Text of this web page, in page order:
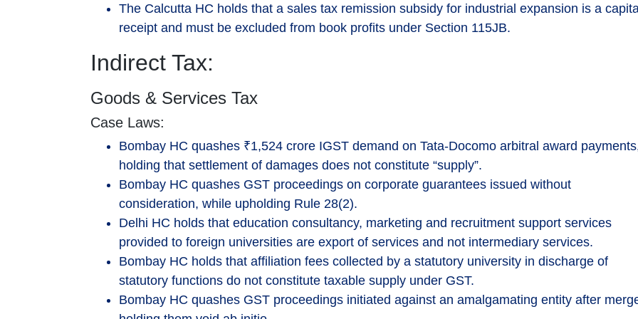
The Calcutta HC holds that a sales tax remission subsidy for industrial expansion is a
receipt and must be excluded from book profits under Section 115JB.
Indirect Tax:
Goods & Services Tax
Case Laws:
Bombay HC quashes ₹1,524 crore IGST demand on Tata-Docomo arbitral award
holding that settlement of damages does not constitute “supply”.
Bombay HC quashes GST proceedings on corporate guarantees issued without
consideration, while upholding Rule 28(2).
Delhi HC holds that education consultancy, marketing and recruitment support services
provided to foreign universities are export of services and not intermediary services.
Bombay HC holds that affiliation fees collected by a statutory university in discharge of
statutory functions do not constitute taxable supply under GST.
Bombay HC quashes GST proceedings initiated against an amalgamating entity after